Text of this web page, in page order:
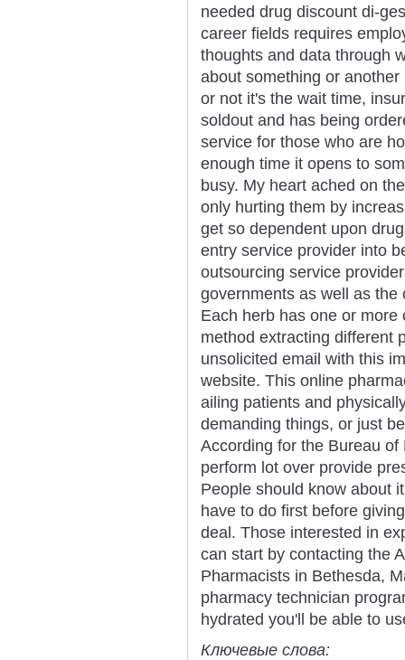
needed drug discount di-
career fields requires
thoughts and data through
about something or
or not it's the wait time,
soldout and has being
service for those who are
enough time it opens to
busy. My heart ached on
only hurting them by
get so dependent upon
entry service provider into
outsourcing service
governments as well as
Each herb has one or
method extracting different
unsolicited email with this
website. This online
ailing patients and
demanding things, or just
According for the Bureau
perform lot over provide
People should know about
have to do first before
deal. Those interested in
can start by contacting the
Pharmacists in Bethesda,
pharmacy technician
hydrated you'll be able to
Ключевые слова: